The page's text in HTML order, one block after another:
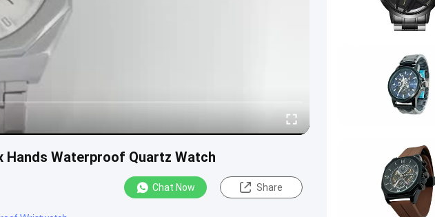
Hands Waterproof Quartz Watch
Chat Now Share